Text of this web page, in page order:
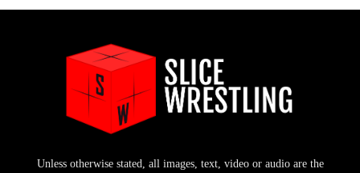
Unless otherwise stated, all images, text, video or audio are the